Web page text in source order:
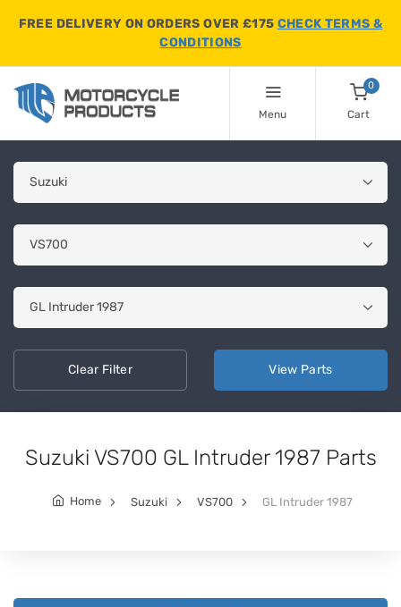
FREE DELIVERY ON ORDERS OVER £175 CHECK TERMS &
CONDITIONS
Menu
0
Cart
ClearFilter View Parts
Suzuki VS700 GL Intruder 1987 Parts
Home Suzuki VS700 GL Intruder 1987